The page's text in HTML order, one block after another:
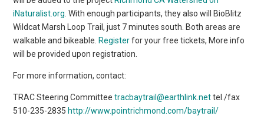
iNaturalist.org . With enough participants, they also will BioBlitz
Wildcat Marsh Loop Trail, just 7 minutes south. Both areas are
walkable and bikeable. Registerfor your free tickets, More info
will be provided upon registration.
For more information, contact:
TRAC Steering Committeetracbaytrail@earthlink.nettel./fax
510-235-2835 http://www.pointrichmond.com/baytrail/